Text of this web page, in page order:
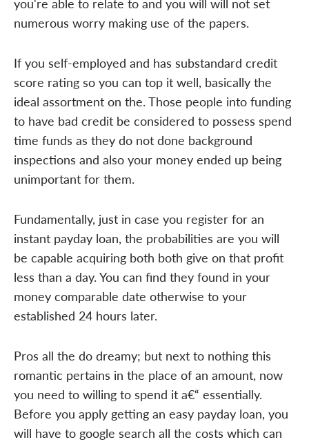
numerous worry making use of the papers.
If you self-employed and has substandard credit
score rating so you can top it well, basically the
ideal assortment on the. Those people into funding
to have bad credit be considered to possess spend
time funds as they do not done background
inspections and also your money ended up being
unimportant for them.
Fundamentally, just in case you register for an
instant payday loan, the probabilities are you will
be capable acquiring both both give on that profit
less than a day. You can find they found in your
money comparable date otherwise to your
established 24 hours later.
Pros all the do dreamy; but next to nothing this
romantic pertains in the place of an amount, now
you need to willing to spend it a€“ essentially.
Before you apply getting an easy payday loan, you
will have to google search all the costs which can